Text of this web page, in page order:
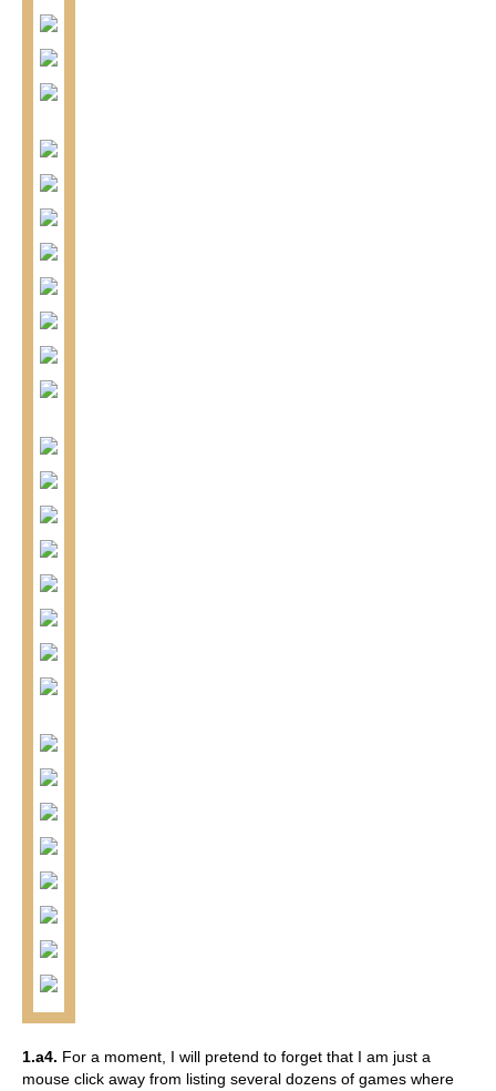
1.a4. For a moment, I will pretend to forget that I am just a
mouse click away from listing several dozens of games where